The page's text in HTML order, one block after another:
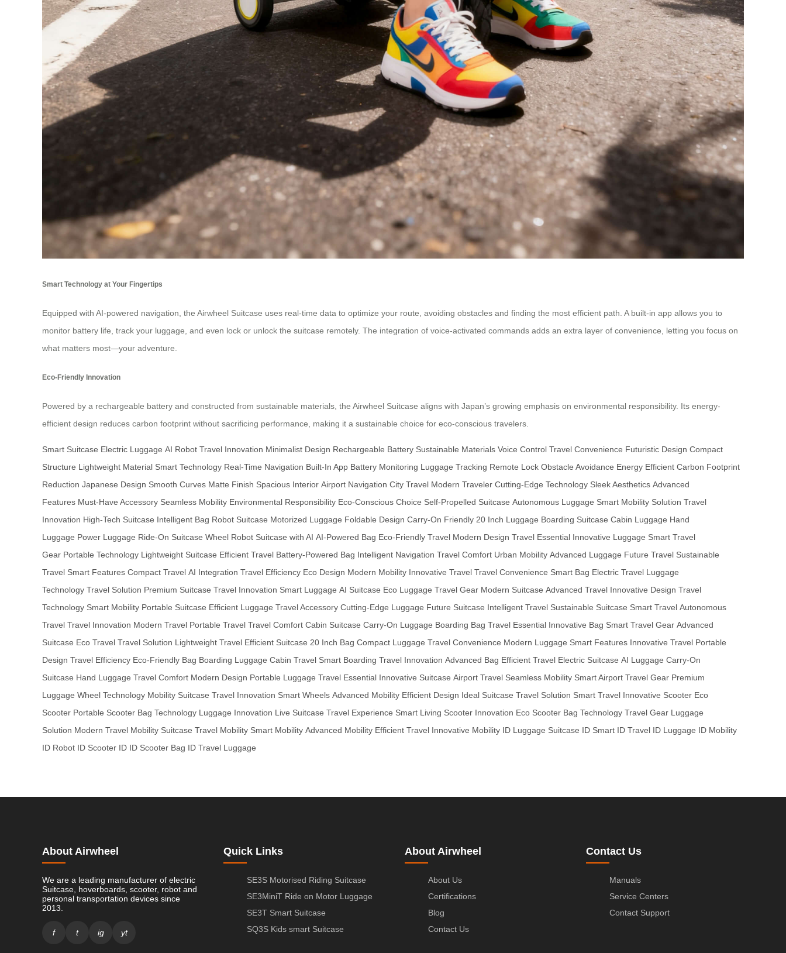
Smart Technology at Your Fingertips
Equipped with AI-powered navigation, the Airwheel Suitcase uses real-time data to optimize your route, avoiding obstacles and finding the most efficient path. A built-in app allows you to
monitor battery life, track your luggage, and even lock or unlock the suitcase remotely. The integration of voice-activated commands adds an extra layer of convenience, letting you focus on
what matters most—your adventure.
Eco-Friendly Innovation
Powered by a rechargeable battery and constructed from sustainable materials, the Airwheel Suitcase aligns with Japan’s growing emphasis on environmental responsibility. Its energy-
efficient design reduces carbon footprint without sacrificing performance, making it a sustainable choice for eco-conscious travelers.
Smart Suitcase Electric Luggage AI Robot Travel Innovation Minimalist Design Rechargeable Battery Sustainable Materials Voice Control Travel Convenience Futuristic Design Compact
Structure Lightweight Material Smart Technology Real-Time Navigation Built-In App Battery Monitoring Luggage Tracking Remote Lock Obstacle Avoidance Energy Efficient Carbon Footprint
Reduction Japanese Design Smooth Curves Matte Finish Spacious Interior Airport Navigation City Travel Modern Traveler Cutting-Edge Technology Sleek Aesthetics Advanced
Features Must-Have Accessory Seamless Mobility Environmental Responsibility Eco-Conscious Choice Self-Propelled Suitcase Autonomous Luggage Smart Mobility Solution Travel
Innovation High-Tech Suitcase Intelligent Bag Robot Suitcase Motorized Luggage Foldable Design Carry-On Friendly 20 Inch Luggage Boarding Suitcase Cabin Luggage Hand
Luggage Power Luggage Ride-On Suitcase Wheel Robot Suitcase with AI AI-Powered Bag Eco-Friendly Travel Modern Design Travel Essential Innovative Luggage Smart Travel
Gear Portable Technology Lightweight Suitcase Efficient Travel Battery-Powered Bag Intelligent Navigation Travel Comfort Urban Mobility Advanced Luggage Future Travel Sustainable
Travel Smart Features Compact Travel AI Integration Travel Efficiency Eco Design Modern Mobility Innovative Travel Travel Convenience Smart Bag Electric Travel Luggage
Technology Travel Solution Premium Suitcase Travel Innovation Smart Luggage AI Suitcase Eco Luggage Travel Gear Modern Suitcase Advanced Travel Innovative Design Travel
Technology Smart Mobility Portable Suitcase Efficient Luggage Travel Accessory Cutting-Edge Luggage Future Suitcase Intelligent Travel Sustainable Suitcase Smart Travel Autonomous
Travel Travel Innovation Modern Travel Portable Travel Travel Comfort Cabin Suitcase Carry-On Luggage Boarding Bag Travel Essential Innovative Bag Smart Travel Gear Advanced
Suitcase Eco Travel Travel Solution Lightweight Travel Efficient Suitcase 20 Inch Bag Compact Luggage Travel Convenience Modern Luggage Smart Features Innovative Travel Portable
Design Travel Efficiency Eco-Friendly Bag Boarding Luggage Cabin Travel Smart Boarding Travel Innovation Advanced Bag Efficient Travel Electric Suitcase AI Luggage Carry-On
Suitcase Hand Luggage Travel Comfort Modern Design Portable Luggage Travel Essential Innovative Suitcase Airport Travel Seamless Mobility Smart Airport Travel Gear Premium
Luggage Wheel Technology Mobility Suitcase Travel Innovation Smart Wheels Advanced Mobility Efficient Design Ideal Suitcase Travel Solution Smart Travel Innovative Scooter Eco
Scooter Portable Scooter Bag Technology Luggage Innovation Live Suitcase Travel Experience Smart Living Scooter Innovation Eco Scooter Bag Technology Travel Gear Luggage
Solution Modern Travel Mobility Suitcase Travel Mobility Smart Mobility Advanced Mobility Efficient Travel Innovative Mobility ID Luggage Suitcase ID Smart ID Travel ID Luggage ID Mobility
ID Robot ID Scooter ID ID Scooter Bag ID Travel Luggage
About Airwheel
We are a leading manufacturer of electric
Suitcase, hoverboards, scooter, robot and
personal transportation devices since
2013.
f t ig yt
Quick Links
SE3S Motorised Riding Suitcase
SE3MiniT Ride on Motor Luggage
SE3T Smart Suitcase
SQ3S Kids smart Suitcase
About Airwheel
About Us
Certifications
Blog
Contact Us
Contact Us
Manuals
Service Centers
Contact Support